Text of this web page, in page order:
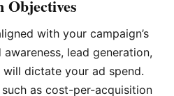
Objectives
with your campaign’s
awareness, lead generation,
dictate your ad spend.
as cost-per-acquisition